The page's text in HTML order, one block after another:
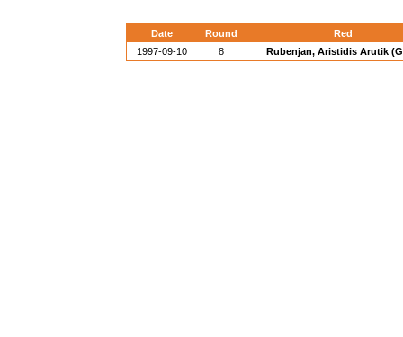
Date Round
Red
1997-09-10
8 Rubenjan, Aristidis Arutik